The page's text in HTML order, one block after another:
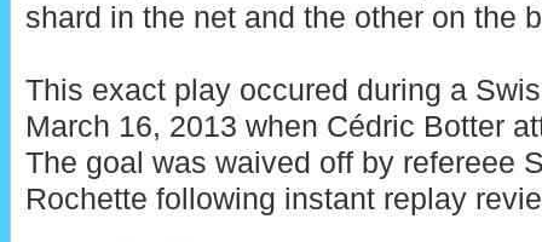
shard in the net and the other on the
This exact play occured during a
March 16, 2013 when Cédric Botter
The goal was waived off by refereee
Rochette following instant replay